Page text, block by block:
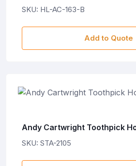
Food Board
SKU: HL-AC-163-B
Add to Quote
Andy Cartwright Toothpick
Dispenser
SKU: STA-2105